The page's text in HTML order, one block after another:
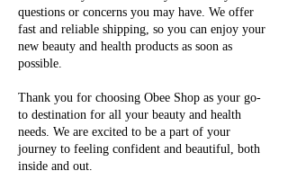
questions or concerns you may have. We offer
fast and reliable shipping, so you can enjoy your
new beauty and health products as soon as
possible.
Thank you for choosing Obee Shop as your go-
to destination for all your beauty and health
needs. We are excited to be a part of your
journey to feeling confident and beautiful, both
inside and out.